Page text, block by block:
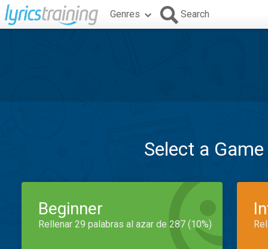
Genres Search
Select a
Beginner
Rellenar 29 palabras al azar de 287 (10%)